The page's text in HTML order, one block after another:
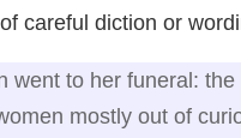
careful diction or
to her funeral:
mostly out of